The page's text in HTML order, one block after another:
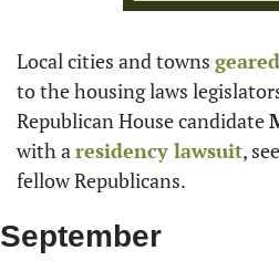
Local cities and towns
to the housing laws
Republican House candidate
with a residency lawsuit,
fellow Republicans.
September